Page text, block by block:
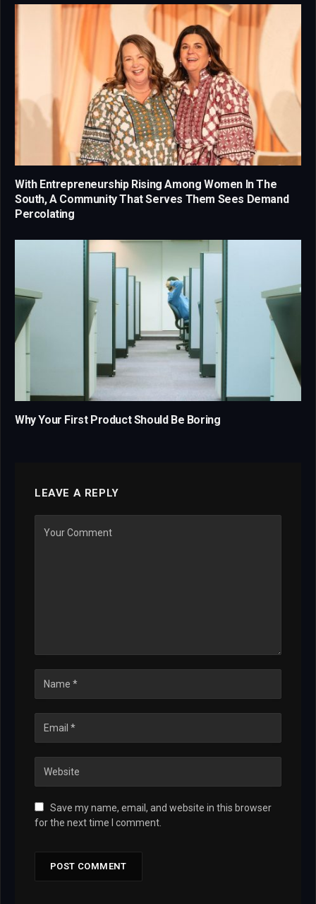
With Entrepreneurship Rising Among Women In The
South, A Community That Serves Them Sees Demand
Percolating
Why Your First Product Should Be Boring
LEAVE A REPLY
Save my name, email, and website in this browser
for the next time I comment.